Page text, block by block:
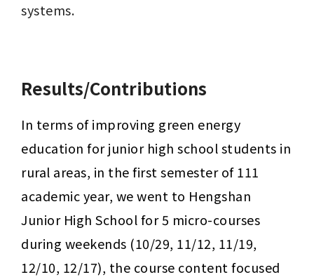
systems.
Results/Contributions
In terms of improving green energy
education for junior high school students in
rural areas, in the first semester of 111
academic year, we went to Hengshan
Junior High School for 5 micro-courses
during weekends (10/29, 11/12, 11/19,
12/10, 12/17), the course content focused